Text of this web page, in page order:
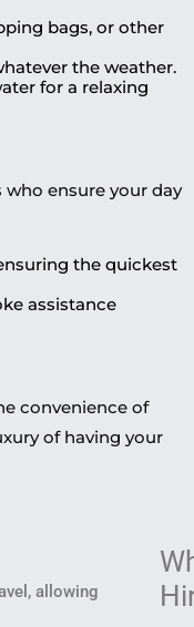
bags, or other
the weather.
for a relaxing
ensure your day
the quickest
assistance
convenience of
of having your
allowing